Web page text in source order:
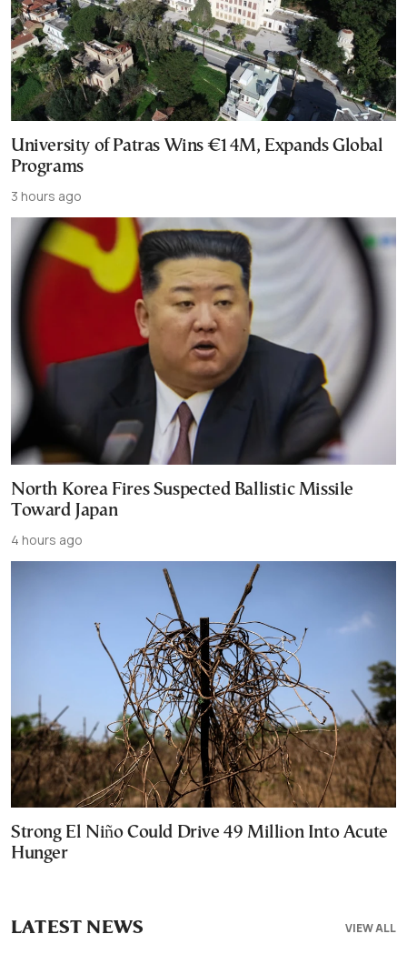
University of Patras Wins €14M, Expands Global
Programs
3 hours ago
North Korea Fires Suspected Ballistic Missile
Toward Japan
4 hours ago
Strong El Niño Could Drive 49 Million Into Acute
Hunger
VIEW ALL
LATEST NEWS